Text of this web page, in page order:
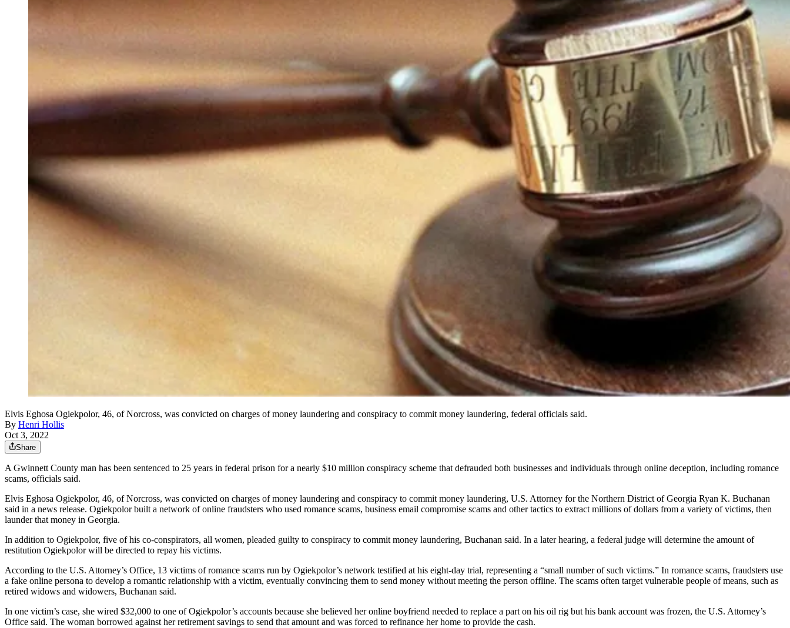
Elvis Eghosa Ogiekpolor, 46, of Norcross, was convicted on charges of money laundering and conspiracy to commit money laundering, federal officials said.
By Henri Hollis
Oct 3, 2022
Share
A Gwinnett County man has been sentenced to 25 years in federal prison for a nearly $10 million conspiracy scheme that defrauded both businesses and individuals through online deception, including romance
scams, officials said.
Elvis Eghosa Ogiekpolor, 46, of Norcross, was convicted on charges of money laundering and conspiracy to commit money laundering, U.S. Attorney for the Northern District of Georgia Ryan K. Buchanan
said in a news release. Ogiekpolor built a network of online fraudsters who used romance scams, business email compromise scams and other tactics to extract millions of dollars from a variety of victims, then
launder that money in Georgia.
In addition to Ogiekpolor, five of his co-conspirators, all women, pleaded guilty to conspiracy to commit money laundering, Buchanan said. In a later hearing, a federal judge will determine the amount of
restitution Ogiekpolor will be directed to repay his victims.
According to the U.S. Attorney’s Office, 13 victims of romance scams run by Ogiekpolor’s network testified at his eight-day trial, representing a “small number of such victims.” In romance scams, fraudsters use
a fake online persona to develop a romantic relationship with a victim, eventually convincing them to send money without meeting the person offline. The scams often target vulnerable people of means, such as
retired widows and widowers, Buchanan said.
In one victim’s case, she wired $32,000 to one of Ogiekpolor’s accounts because she believed her online boyfriend needed to replace a part on his oil rig but his bank account was frozen, the U.S. Attorney’s
Office said. The woman borrowed against her retirement savings to send that amount and was forced to refinance her home to provide the cash.